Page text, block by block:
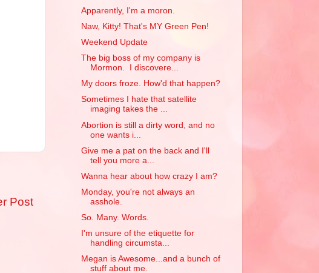
Post
Apparently, I'm a moron.
Naw, Kitty! That's MY Green Pen!
Weekend Update
The big boss of my company is
Mormon. I discovere...
My doors froze. How'd that happen?
Sometimes I hate that satellite
imaging takes the ...
Abortion is still a dirty word, and no
one wants i...
Give me a pat on the back and I'll
tell you more a...
Wanna hear about how crazy I am?
Monday, you're not always an
asshole.
So. Many. Words.
I'm unsure of the etiquette for
handling circumsta...
Megan is Awesome...and a bunch of
stuff about me.